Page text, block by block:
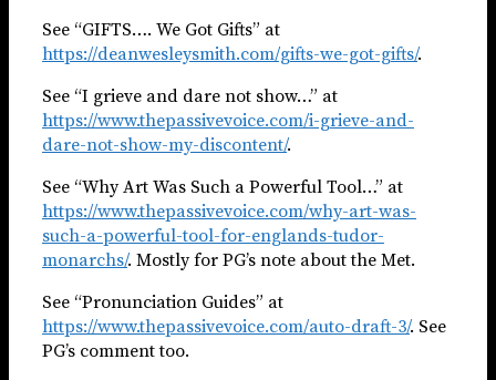
See “GIFTS…. We Got Gifts” at
https://deanwesleysmith.com/gifts-we-got-gifts/.
See “I grieve and dare not show…” at
https://www.thepassivevoice.com/i-grieve-and-
dare-not-show-my-discontent/.
See “Why Art Was Such a Powerful Tool…” at
https://www.thepassivevoice.com/why-art-was-
such-a-powerful-tool-for-englands-tudor-
monarchs/. Mostly for PG’s note about the Met.
See “Pronunciation Guides” at
https://www.thepassivevoice.com/auto-draft-3/. See
PG’s comment too.